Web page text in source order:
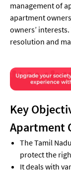
management of
apartment
owners’
resolution and
Key
Apartment
The Tamil
protect the
It deals with